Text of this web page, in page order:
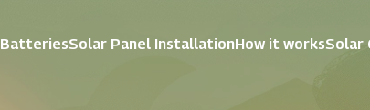
Solar Panel InstallationHow it worksSolar